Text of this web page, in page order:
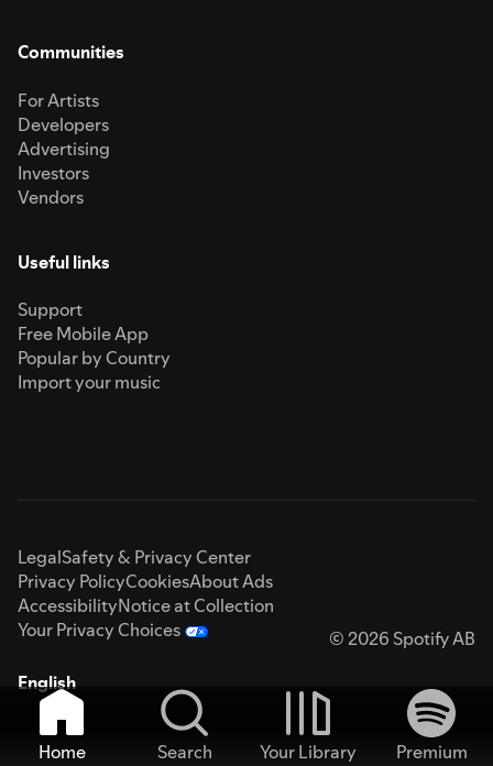
Communities
For Artists
Developers
Advertising
Investors
Vendors
Useful links
Support
Free Mobile App
Popular by Country
Import your music
LegalSafety & Privacy Center
Privacy PolicyCookiesAbout Ads
AccessibilityNotice at Collection
Your Privacy Choices
© 2026 Spotify AB
English
Home Search Your Library
Premium